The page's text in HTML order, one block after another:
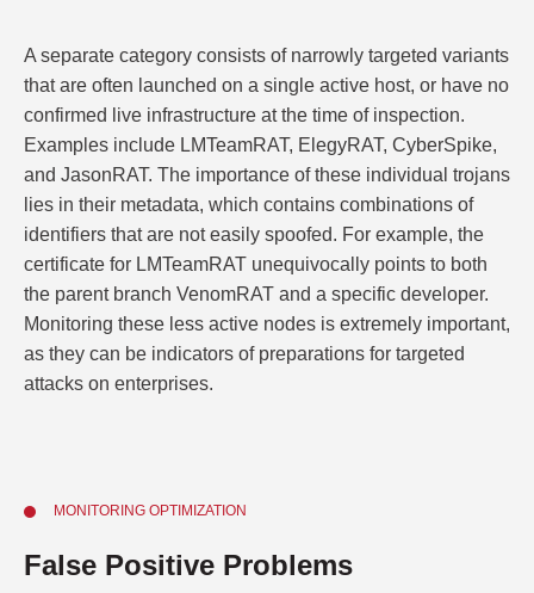
A separate category consists of narrowly targeted variants
that are often launched on a single active host, or have no
confirmed live infrastructure at the time of inspection.
Examples include LMTeamRAT, ElegyRAT, CyberSpike,
and JasonRAT. The importance of these individual trojans
lies in their metadata, which contains combinations of
identifiers that are not easily spoofed. For example, the
certificate for LMTeamRAT unequivocally points to both
the parent branch VenomRAT and a specific developer.
Monitoring these less active nodes is extremely important,
as they can be indicators of preparations for targeted
attacks on enterprises.
MONITORING OPTIMIZATION
False Positive Problems